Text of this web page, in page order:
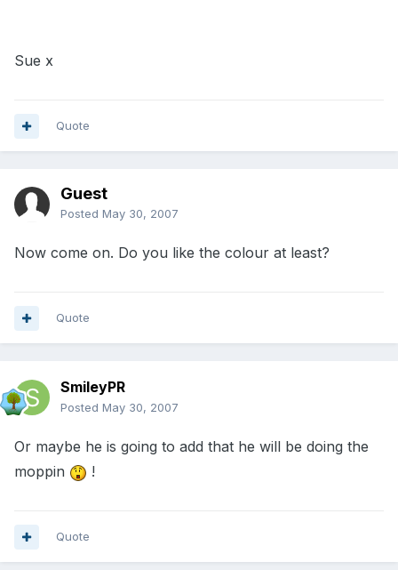
Sue x
Quote
Guest
Posted May 30, 2007
Now come on. Do you like the colour at least?
Quote
SmileyPR
Posted May 30, 2007
Or maybe he is going to add that he will be doing the
moppin
!
Quote